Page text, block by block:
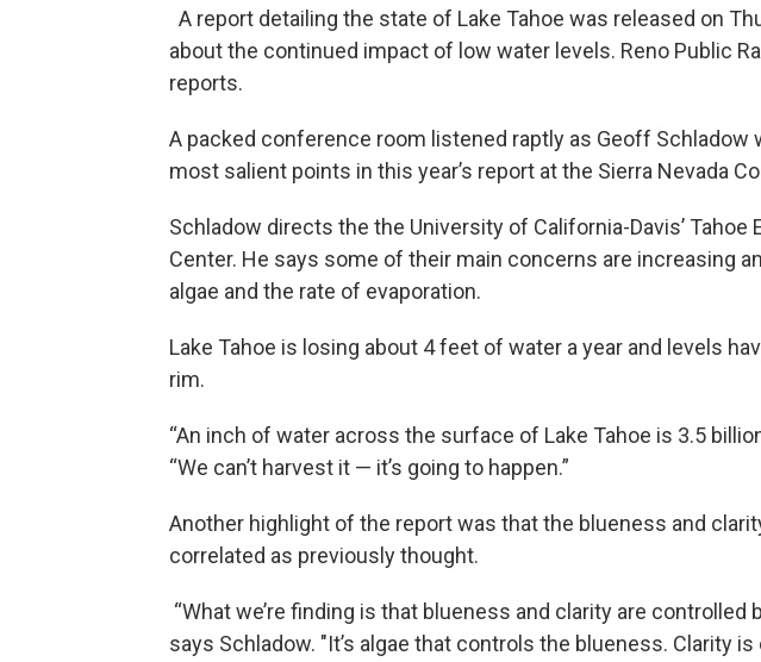
A report detailing the state of Lake Tahoe was released on
about the continued impact of low water levels. Reno Public
reports.
A packed conference room listened raptly as Geoff Schladow
most salient points in this year’s report at the Sierra Nevada
Schladow directs the the University of California-Davis’ Tahoe
Center. He says some of their main concerns are increasing
algae and the rate of evaporation.
Lake Tahoe is losing about 4 feet of water a year and levels
rim.
“An inch of water across the surface of Lake Tahoe is 3.5
“We can’t harvest it — it’s going to happen.”
Another highlight of the report was that the blueness and
correlated as previously thought.
“What we’re finding is that blueness and clarity are controlled
says Schladow. "It’s algae that controls the blueness. Clarity